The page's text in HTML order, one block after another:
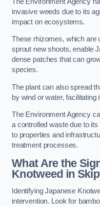
invasive weeds due to its
impact on ecosystems.
These rhizomes, which are
sprout new shoots, enable
dense patches that can
species.
The plant can also spread
by wind or water,
The Environment Agency
a controlled waste due to
to properties and
treatment processes.
What Are the
Knotweed in
Identifying Japanese
intervention. Look for